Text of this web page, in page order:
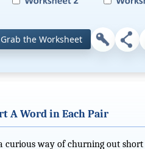
Grab the Worksheet
A Word in Each Pair
curious way of churning out